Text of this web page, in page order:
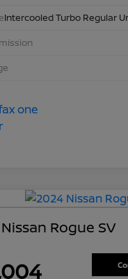
Intercooled Turbo Regular
Rogue SV